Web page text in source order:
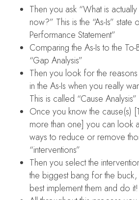
Then you ask “What is
now?” This is the “As-Is” state
Performance Statement”
Comparing the As-Is to the
“Gap Analysis”
Then you look for the
in the As-Is when you really
This is called “Cause Analysis”
Once you know the cause(s)
more than one] you can look
ways to reduce or remove
“interventions”
Then you select the
the biggest bang for the
best implement them and do it!